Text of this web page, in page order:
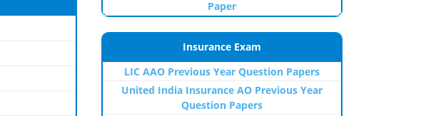
Paper
Insurance Exam
LIC AAO Previous Year Question Papers
United India Insurance AO Previous Year
Question Papers